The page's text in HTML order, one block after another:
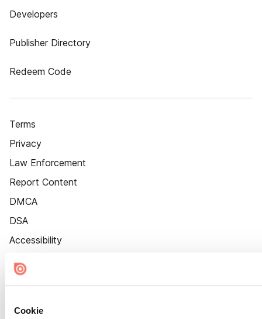
Cookie
Developers
Publisher Directory
Redeem Code
Terms
Privacy
Law Enforcement
Report Content
DMCA
DSA
Accessibility